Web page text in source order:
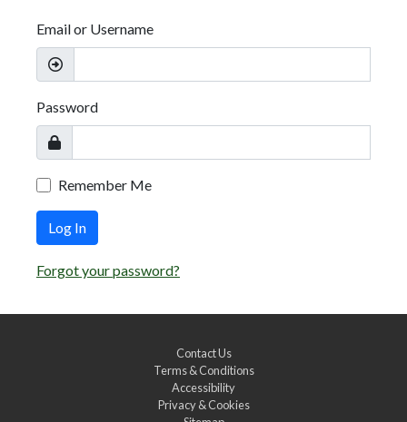
Email or Username
Password
Remember Me
Log In
Forgot your password?
Contact Us
Terms & Conditions
Accessibility
Privacy & Cookies